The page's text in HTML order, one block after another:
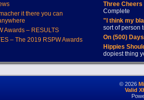
it there you can
Awards – RESULTS
– The 2019 RSPW Awards
Three
Complete
"I think my
sort of person
On (500)
Hippies
dopiest thing
© 2026
Valid